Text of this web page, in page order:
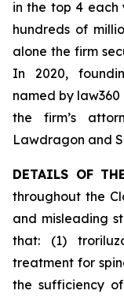
in the top 4 each
hundreds of
alone the firm
In 2020,
named by law360
the firm’s
Lawdragon and
DETAILS OF
throughout the
and misleading
that: (1)
treatment for
the sufficiency